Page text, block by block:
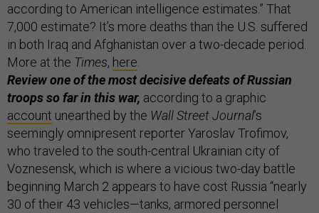
according to American intelligence estimates.” That
7,000 estimate? It’s more deaths than the U.S. suffered
in both Iraq and Afghanistan over a two-decade period.
More at the Times, here
Review one of the most decisive defeats of Russian
troops so far in this war, according to a graphic
account unearthed by the Wall Street Journal’s
seemingly omnipresent reporter Yaroslav Trofimov,
who traveled to the south-central Ukrainian city of
Voznesensk, which is where a vicious two-day battle
beginning March 2 appears to have cost Russia “nearly
30 of their 43 vehicles—tanks, armored personnel